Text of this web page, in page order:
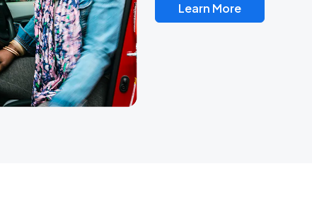
Learn More